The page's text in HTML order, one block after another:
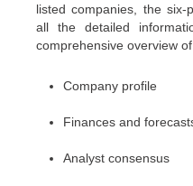
listed companies, the six-
all the detailed
comprehensive overview
Company profile
Finances and
Analyst consensus